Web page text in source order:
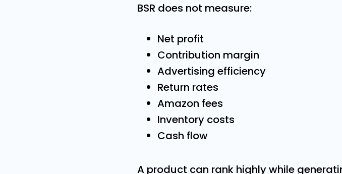
BSR does not measure:
Net profit
Contribution margin
Advertising efficiency
Return rates
Amazon fees
Inventory costs
Cash flow
A product can rank highly while